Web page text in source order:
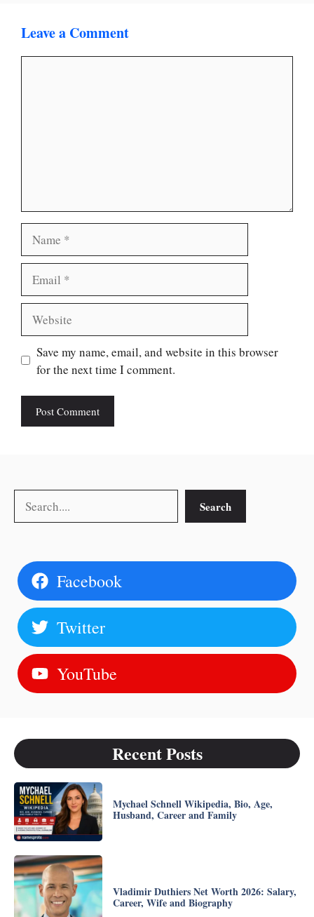
Leave a Comment
Save my name, email, and website in this browser
for the next time I comment.
Search
Facebook
Twitter
YouTube
Recent Posts
Mychael Schnell Wikipedia, Bio, Age,
Husband, Career and Family
Vladimir Duthiers Net Worth 2026: Salary,
Career, Wife and Biography